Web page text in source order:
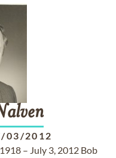
03/2012
– July 3, 2012 Bob